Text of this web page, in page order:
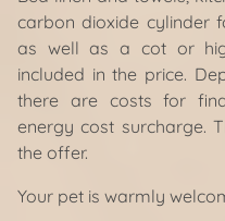
carbon dioxide cylinder
as well as a cot or
included in the price.
there are costs for
energy cost surcharge.
the offer.
Your pet is warmly